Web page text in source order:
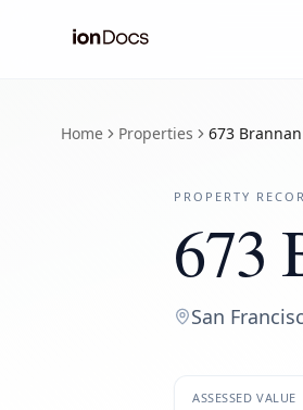
Home Properties 673
PROPERTY
673
San
ASSESSED VALUE